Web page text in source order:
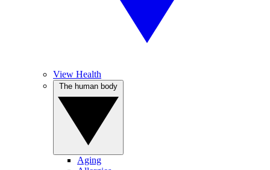
View Health
Aging